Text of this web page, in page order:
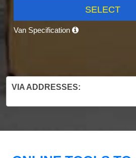
SELECT
Van Specification
VIA ADDRESSES: